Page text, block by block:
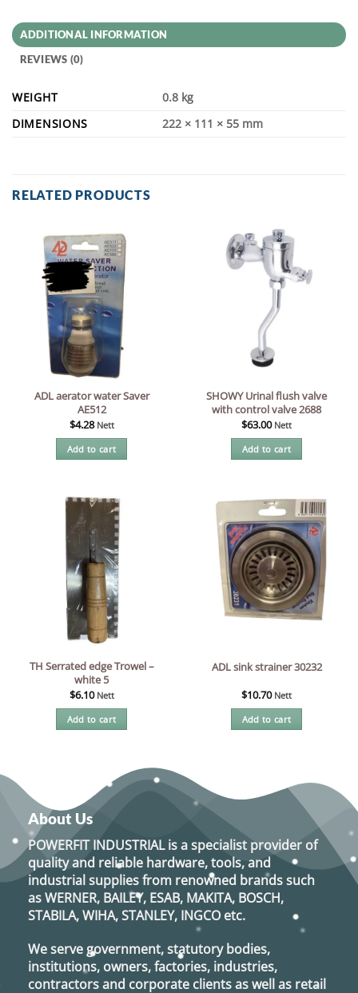
ADDITIONAL INFORMATION
REVIEWS (0)
WEIGHT
0.8 kg
DIMENSIONS
222 × 111 × 55 mm
RELATED PRODUCTS
ADL aerator water Saver
AE512
$4.28 Nett
Add to cart
SHOWY Urinal flush valve
with control valve 2688
$63.00 Nett
Add to cart
TH Serrated edge Trowel –
white 5
$6.10 Nett
Add to cart
ADL sink strainer 30232
$10.70 Nett
Add to cart
About Us
POWERFIT INDUSTRIALis a specialist provider of
quality and reliable hardware, tools, and
industrial supplies from renowned brands such
asWERNER, BAILEY, ESAB, MAKITA, BOSCH,
STABILA, WIHA, STANLEY, INGCO etc.
We serve government, statutory bodies,
institutions, owners, factories, industries,
contractors and corporate clients as well as retail